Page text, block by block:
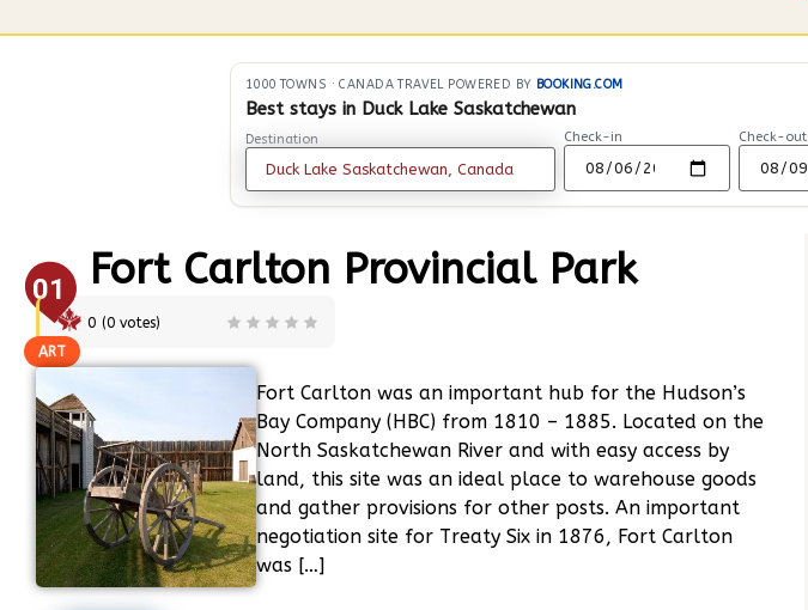
1000 TOWNS · CANADA TRAVEL POWERED BY BOOKING.COM
Best stays in Duck Lake Saskatchewan
Destination Check-in Check-out
01 Fort Carlton Provincial Park
0 (0 votes)
ART
Fort Carlton was an important hub for the Hudson’s
Bay Company (HBC) from 1810 – 1885. Located on the
North Saskatchewan River and with easy access by
land, this site was an ideal place to warehouse goods
and gather provisions for other posts. An important
negotiation site for Treaty Six in 1876, Fort Carlton
was […]